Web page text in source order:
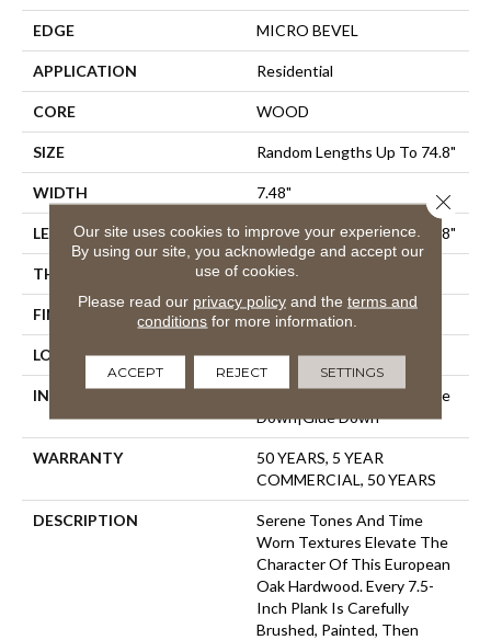
EDGE MICRO BEVEL
APPLICATION Residential
CORE WOOD
SIZE Random Lengths Up To 74.8"
WIDTH 7.48"
LENGTH Random Lengths Up To 74.8"
THICKNESS 1/2"
FINISH COATING UV Aluminum Oxide
LOCATION Above, On, Below
INSTALLATION METHOD
Click-Lock|Nail Down|Staple
Down|Glue Down
WARRANTY
50 YEARS, 5 YEAR
COMMERCIAL, 50 YEARS
DESCRIPTION
Serene Tones And Time
Worn Textures Elevate The
Character Of This European
Oak Hardwood. Every 7.5-
Inch Plank Is Carefully
Brushed, Painted, Then
Our site uses cookies to improve your experience.
By using our site, you acknowledge and accept our
use of cookies.
Please read our privacy policyand the terms and
conditions for more information.
ACCEPT REJECT SETTINGS
Close